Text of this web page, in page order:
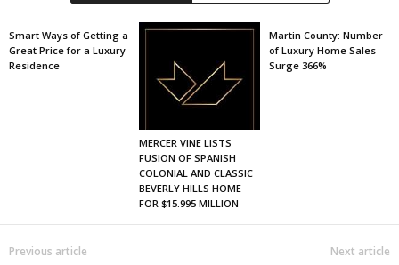
Smart Ways of Getting a
Great Price for a Luxury
Residence
MERCER VINE LISTS
FUSION OF SPANISH
COLONIAL AND CLASSIC
BEVERLY HILLS HOME
FOR $15.995 MILLION
Martin County: Number
of Luxury Home Sales
Surge 366%
Previous article Next article